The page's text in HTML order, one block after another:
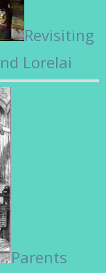
Revisiting
Lorelai
Parents